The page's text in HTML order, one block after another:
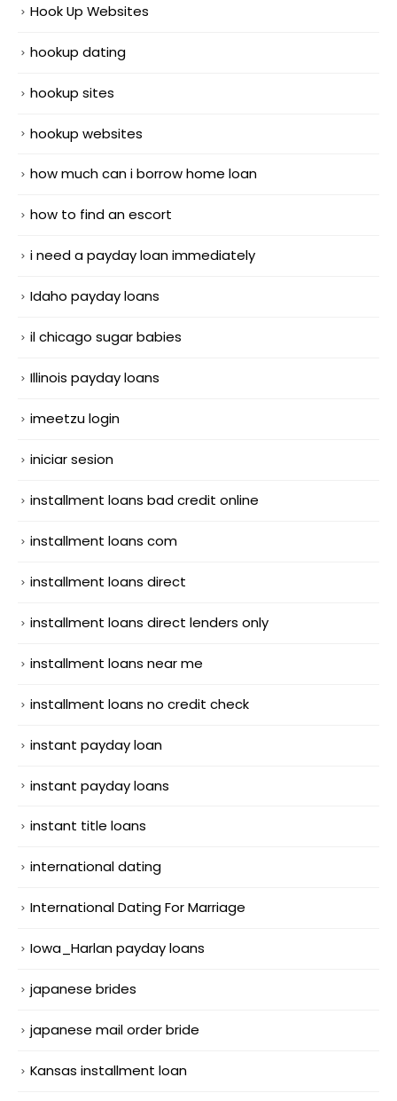
Hook Up Websites
hookup dating
hookup sites
hookup websites
how much can i borrow home loan
how to find an escort
i need a payday loan immediately
Idaho payday loans
il chicago sugar babies
Illinois payday loans
imeetzu login
iniciar sesion
installment loans bad credit online
installment loans com
installment loans direct
installment loans direct lenders only
installment loans near me
installment loans no credit check
instant payday loan
instant payday loans
instant title loans
international dating
International Dating For Marriage
Iowa_Harlan payday loans
japanese brides
japanese mail order bride
Kansas installment loan